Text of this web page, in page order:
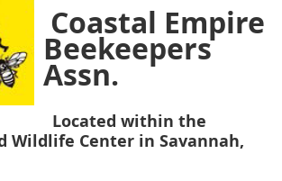
Coastal Empire
Beekeepers
Assn.
Located within the
Wildlife Center in Savannah,